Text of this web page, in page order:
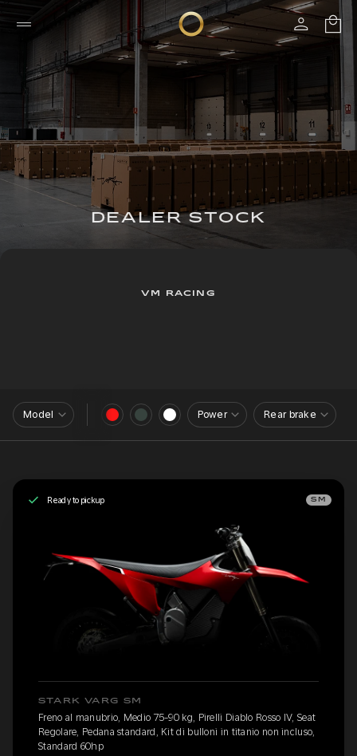
DEALER STOCK
VM RACING
Model Power Rear brake
Ready to pickup SM
STARK VARG SM
Freno al manubrio, Medio 75-90 kg, Pirelli Diablo Rosso IV, Seat
Regolare, Pedana standard, Kit di bulloni in titanio non incluso,
Standard 60hp